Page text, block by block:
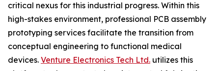
critical nexus for this industrial progress. Within this
high-stakes environment, professional PCB assembly
prototyping services facilitate the transition from
conceptual engineering to functional medical
devices. Venture Electronics Tech Ltd. utilizes this